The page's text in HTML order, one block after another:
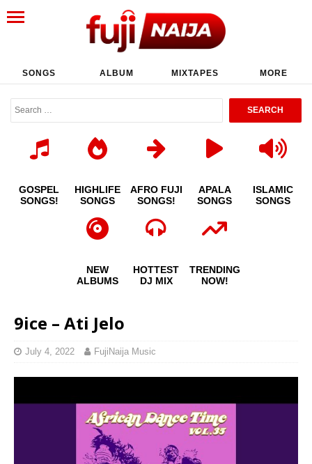
SONGS ALBUM MIXTAPES MORE
GOSPEL
SONGS!
HIGHLIFE
SONGS
AFRO FUJI
SONGS!
APALA
SONGS
ISLAMIC
SONGS
NEW
ALBUMS
HOTTEST
DJ MIX
TRENDING
NOW!
9ice – Ati Jelo
July 4, 2022 FujiNaija Music